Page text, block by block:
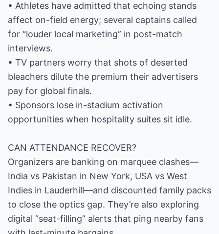
• Athletes have admitted that echoing stands
affect on-field energy; several captains called
for “louder local marketing” in post-match
interviews.
• TV partners worry that shots of deserted
bleachers dilute the premium their advertisers
pay for global finals.
• Sponsors lose in-stadium activation
opportunities when hospitality suites sit idle.
CAN ATTENDANCE RECOVER?
Organizers are banking on marquee clashes—
India vs Pakistan in New York, USA vs West
Indies in Lauderhill—and discounted family packs
to close the optics gap. They’re also exploring
digital “seat-filling” alerts that ping nearby fans